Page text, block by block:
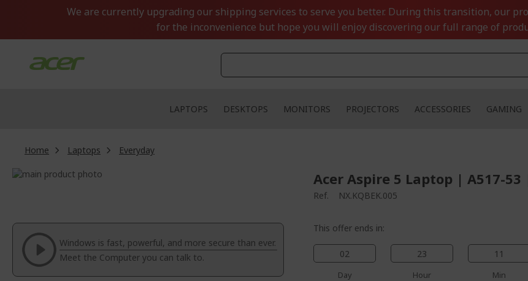
We are currently upgrading our shipping services to serve you better. During this transition, our
for the inconvenience but hope you will enjoy discovering our full range of
LAPTOPS DESKTOPS MONITORS PROJECTORS ACCESSORIES GAMING
Home Laptops
Everyday
Skip
of
images
gallery
beginning
the
images
gallery
Windows is fast, powerful, and more secure than ever.
Meet the Computer you can talk to.
Acer Aspire 5 Laptop | A517-53
Ref. NX.KQBEK.005
This offer ends in:
02
Day
23
Hour
11
Min